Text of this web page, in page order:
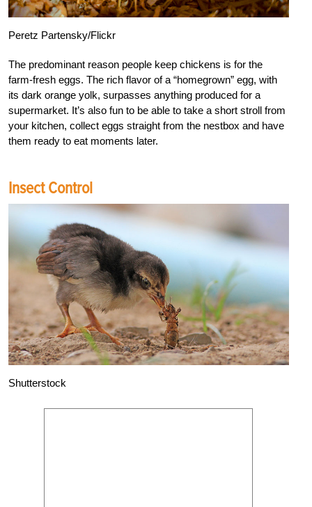
Peretz Partensky/Flickr
The predominant reason people keep chickens is for the
farm-fresh eggs. The rich flavor of a “homegrown” egg, with
its dark orange yolk, surpasses anything produced for a
supermarket. It’s also fun to be able to take a short stroll from
your kitchen, collect eggs straight from the nestbox and have
them ready to eat moments later.
Insect Control
Shutterstock